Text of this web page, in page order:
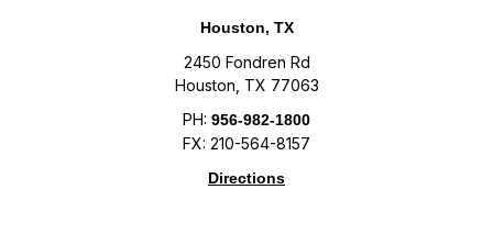
Houston, TX
2450 Fondren Rd
Houston, TX 77063
PH: 956-982-1800
FX: 210-564-8157
Directions